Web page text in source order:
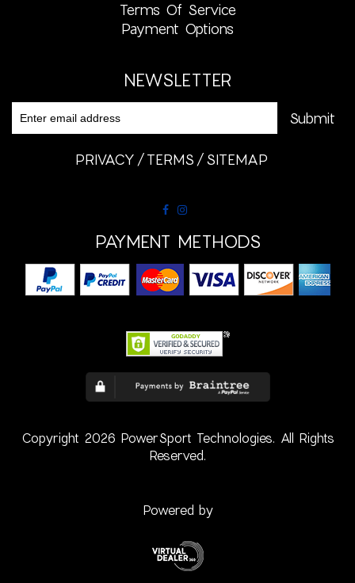
Terms Of Service
Payment Options
NEWSLETTER
PRIVACY TERMS SITEMAP
PAYMENT METHODS
Copyright 2026 PowerSport Technologies. All Rights
Reserved.
Powered by